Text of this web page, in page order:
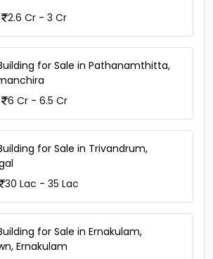
2.6 Cr - 3 Cr
for Sale in Pathanamthitta,
6 Cr - 6.5 Cr
for Sale in Trivandrum,
30 Lac - 35 Lac
for Sale in Ernakulam,
Ernakulam